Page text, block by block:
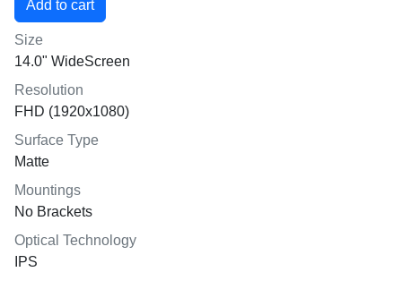
Size
14.0" WideScreen
Resolution
FHD (1920x1080)
Surface Type
Matte
Mountings
No Brackets
Optical Technology
IPS